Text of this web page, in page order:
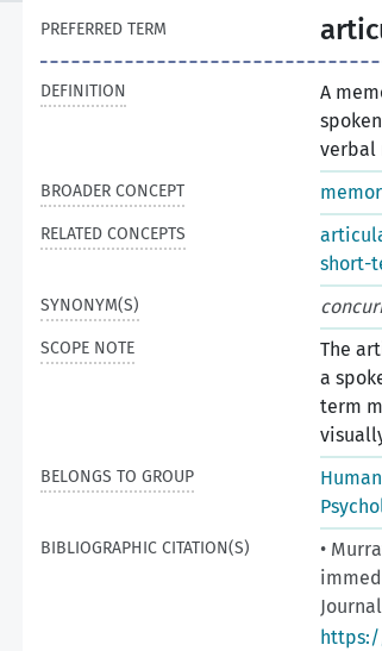
PREFERRED TERM
DEFINITION
A
verbal
BROADER CONCEPT
RELATED CONCEPTS
short-
SYNONYM(S)
SCOPE NOTE
The
a
term
BELONGS TO GROUP
Human
BIBLIOGRAPHIC CITATION(S)
•